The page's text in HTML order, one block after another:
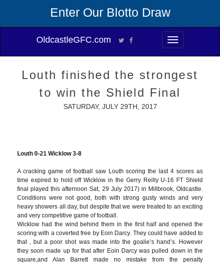
Enter Our Blotto Draw
Toggle
navigation
OldcastleGFC.com
Louth finished the strongest
to win the Shield Final
SATURDAY, JULY 29TH, 2017
Louth 0-21 Wicklow 3-8
A cracking game of football saw Louth scoring the last 4 scores as
time expired to hold off Wicklow in the Gerry Reilly U-16 FT Shield
final played this afternoon Sat, 29 July 2017) in Millbrook, Oldcastle.
Conditions were not good, both with strong gusty winds and very
heavy showers all day, but despite that we were treated to an exciting
and very competitive game of football.
Wicklow had the wind behind them in the first half and opened the
scoring with a coverted free by Eoin Darcy. They could have added to
that , but a poor shot was made into the goalie’s hand’s. However
they soon made up for that after Eoin Darcy was pulled down in the
square,and Alan Barrett made no mistake from the penalty